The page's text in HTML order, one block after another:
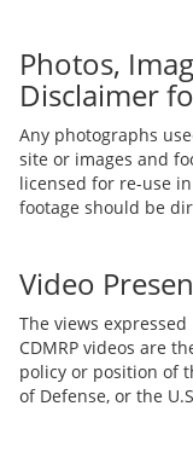
Photos,
Disclaimer
Any photographs
site or images and
licensed for re-use
footage should be
Video
The views
CDMRP videos are
policy or position of
of Defense, or the